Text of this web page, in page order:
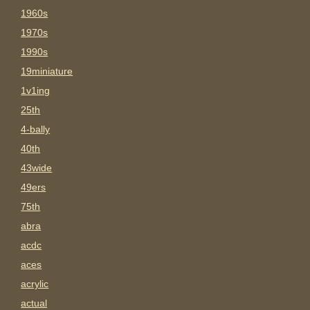
1960s
1970s
1990s
19miniature
1v1ing
25th
4-bally
40th
43wide
49ers
75th
abra
acdc
aces
acrylic
actual